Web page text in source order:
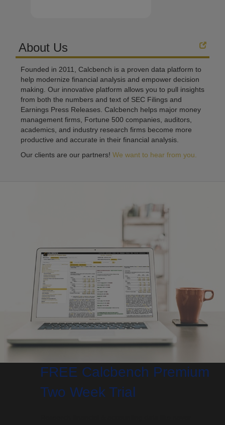
About Us
Founded in 2011, Calcbench is a proven data platform to
help modernize financial analysis and empower decision
making. Our innovative platform allows you to pull insights
from both the numbers and text of SEC Filings and
Earnings Press Releases. Calcbench helps major money
management firms, Fortune 500 companies, auditors,
academics, and industry research firms become more
productive and accurate in their financial analysis.
Our clients are our partners! We want to hear from you.
FREE Calcbench Premium
Two Week Trial